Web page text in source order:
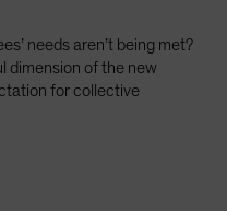
needs aren’t being met?
dimension of the new
for collective